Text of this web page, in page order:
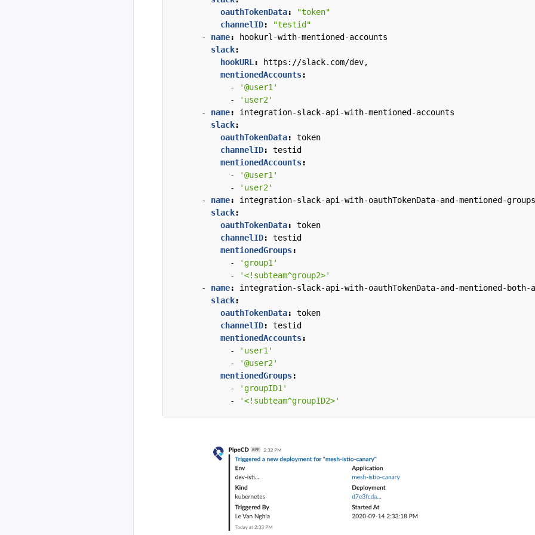
oauthTokenData:
"token"
channelID:
"testid"
- name:
hookurl-with-mentioned-accounts
slack:
hookURL :
https://slack.com/dev,
mentionedAccounts:
-
'@user1'
-
'user2'
- name:
integration-slack-api-with-mentioned-accounts
slack:
oauthTokenData:
token
channelID:
testid
mentionedAccounts:
-
'@user1'
-
'user2'
- name:
integration-slack-api-with-oauthTokenData-and-mentioned-groups
slack:
oauthTokenData:
token
channelID:
testid
mentionedGroups:
-
'group1'
-
'<!subteam^group2>'
- name:
integration-slack-api-with-oauthTokenData-and-mentioned-both-
slack:
oauthTokenData:
token
channelID:
testid
mentionedAccounts:
-
'user1'
-
'@user2'
mentionedGroups:
-
'groupID1'
-
'<!subteam^groupID2>'